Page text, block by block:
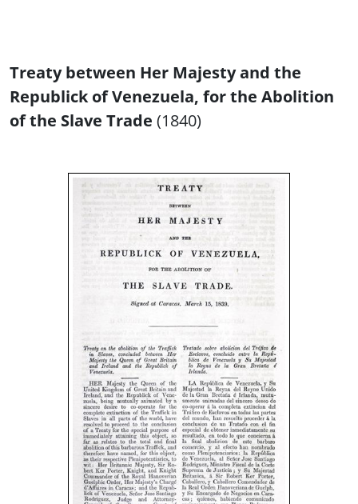
Treaty between Her Majesty and the
Republick of Venezuela, for the Abolition
of the Slave Trade (1840)